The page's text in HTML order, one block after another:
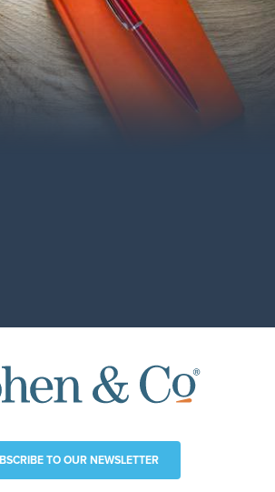
TO OUR NEWSLETTER